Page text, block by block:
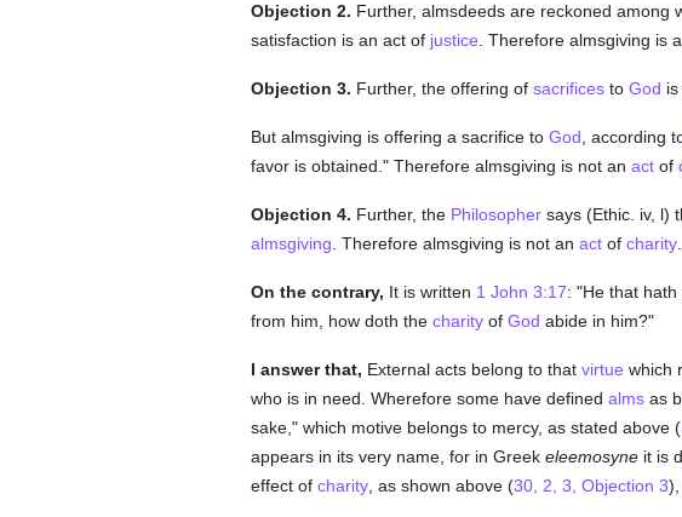
Objection 2. Further, almsdeeds are reckoned among
satisfaction is an act of justice . Therefore almsgiving is
Objection 3. Further, the offering of sacrificesto God
But almsgiving is offering a sacrifice to God , according
favor is obtained." Therefore almsgiving is not an actof
Objection 4. Further, the Philosophersays (Ethic. iv, l)
almsgiving . Therefore almsgiving is not an actof charity.
On the contrary, It is written 1 John 3:17: "He that hath
from him, how doth the charityof God abide in him?"
I answer that, External acts belong to that virtue which
who is in need. Wherefore some have defined almsas
sake," which motive belongs to mercy, as stated above (
appears in its very name, for in Greek eleemosyneit is
effect of charity, as shown above (30, 2, 3, Objection 3